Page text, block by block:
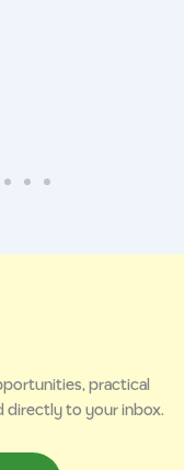
practical
directly to your inbox.